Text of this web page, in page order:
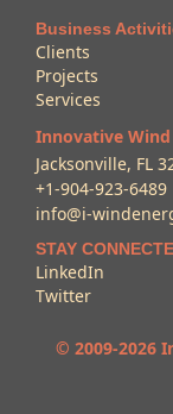
Business
Clients
Projects
Services
Innovative Wind
Jacksonville, FL
+1-904-923-6489
info@i-
STAY
LinkedIn
Twitter
© 2009-2026